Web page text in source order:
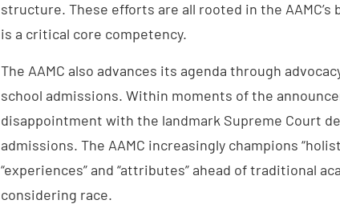
structure. These efforts are all rooted in the
is a critical core competency.
The AAMC also advances its agenda through
school admissions. Within moments of the
disappointment with the landmark Supreme Court
admissions. The AAMC increasingly champions
“experiences” and “attributes” ahead of traditional
considering race.